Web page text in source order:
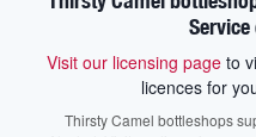
Visit our licensing pageto
licences for
Thirsty Camel bottleshops